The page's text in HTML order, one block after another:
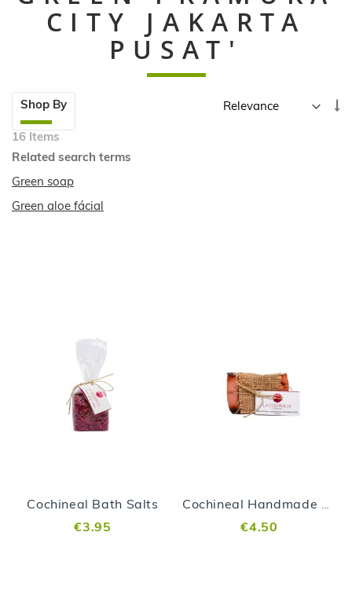
CITY JAKARTA
PUSAT'
Skip
product
list
Shop By
16 Items
Related search terms
Green soap
Green aloe fácial
Cochineal Bath Salts
€3.95
Cochineal Handmade Soap
€4.50